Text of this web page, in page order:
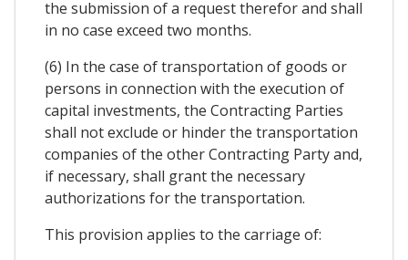
the submission of a request therefor and shall
in no case exceed two months.
(6) In the case of transportation of goods or
persons in connection with the execution of
capital investments, the Contracting Parties
shall not exclude or hinder the transportation
companies of the other Contracting Party and,
if necessary, shall grant the necessary
authorizations for the transportation.
This provision applies to the carriage of: